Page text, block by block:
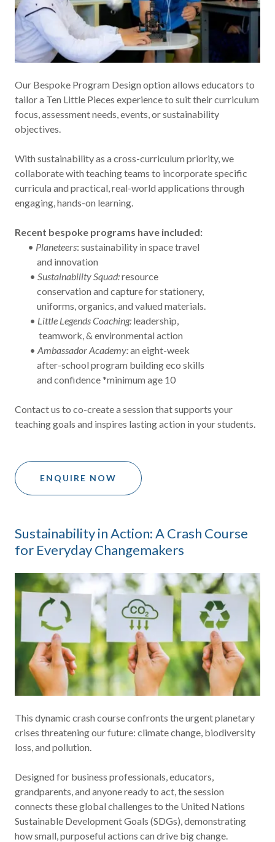
Our Bespoke Program Design option allows educators to
tailor a Ten Little Pieces experience to suit their curriculum
focus, assessment needs, events, or sustainability
objectives.
With sustainability as a cross-curriculum priority, we
collaborate with teaching teams to incorporate specific
curricula and practical, real-world applications through
engaging, hands-on learning.
Recent bespoke programs have included:
• Planeteers: sustainability in space travel
and innovation
• Sustainability Squad:resource
conservation and capture for stationery,
uniforms, organics, and valued materials.
• Little Legends Coaching: leadership,
teamwork, & environmental action
• Ambassador Academy:an eight-week
after-school program building eco skills
and confidence *minimum age 10
Contact us to co-create a session that supports your
teaching goals and inspires lasting action in your students.
ENQUIRE NOW
Sustainability in Action: A Crash Course
for Everyday Changemakers
This dynamic crash course confronts the urgent planetary
crises threatening our future: climate change, biodiversity
loss, and pollution.
Designed for business professionals, educators,
grandparents, and anyone ready to act, the session
connects these global challenges to the United Nations
Sustainable Development Goals (SDGs), demonstrating
how small, purposeful actions can drive big change.